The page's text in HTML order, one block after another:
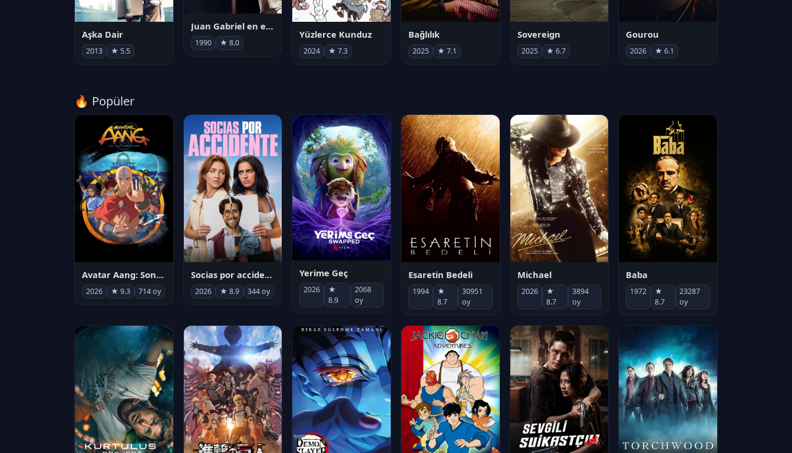
Aşka Dair
2013 ★ 5.5
Juan Gabriel en el Palacio de Bellas Artes
1990 ★ 8.0
Yüzlerce Kunduz
2024 ★ 7.3
Bağlılık
2025 ★ 7.1
Sovereign
2025 ★ 6.7
Gourou
2026 ★ 6.1
🔥 Popüler
Avatar Aang: Son Havabükücü
2026 ★ 9.3 714 oy
Socias por accidente
2026 ★ 8.9 344 oy
Yerime Geç
2026
★
8.9
2068
oy
Esaretin Bedeli
1994
★
8.7
30951
oy
Michael
2026
★
8.7
3894
oy
Baba
1972
★
8.7
23287
oy